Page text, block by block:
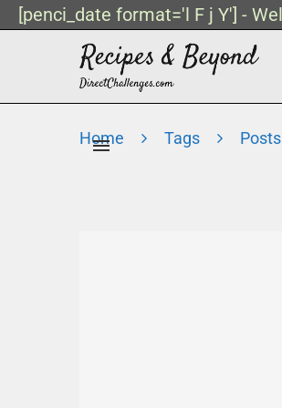
[penci_date format='l F j Y'] -
Home Tags